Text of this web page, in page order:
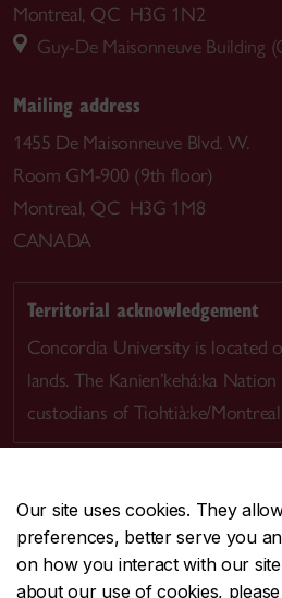
Our site uses cookies. They
preferences, better serve you
on how you interact with our
about our use of cookies,
Montreal, QC H3G 1N2
Guy-De Maisonneuve Building
Mailing address
1455 De Maisonneuve Blvd. W.
Room GM-900 (9th floor)
Montreal, QC H3G 1M8
CANADA
Territorial acknowledgement
Concordia University is located
lands. The Kanien’kehá:ka
custodians of Tiohtià:ke/
CENTRAL514-848-2424
EMERGENCY514-848-3717